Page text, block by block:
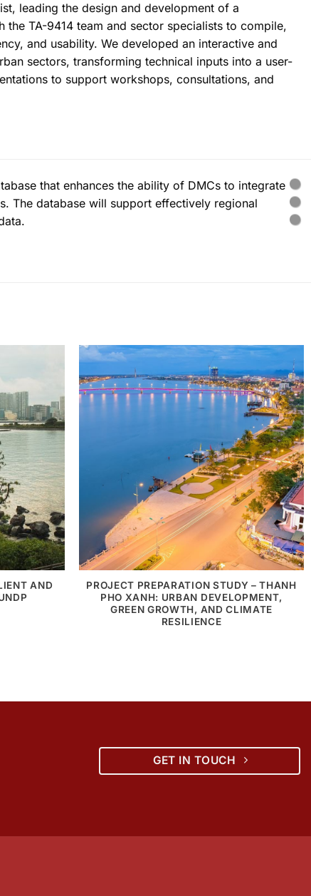
leading the design and development of a
TA-9414 team and sector specialists to compile,
and usability. We developed an interactive and
sectors, transforming technical inputs into a user-
to support workshops, consultations, and
that enhances the ability of DMCs to integrate
The database will support effectively regional
AND
PROJECT PREPARATION STUDY – THANH
PHO XANH: URBAN DEVELOPMENT,
GREEN GROWTH, AND CLIMATE
RESILIENCE
GET IN TOUCH